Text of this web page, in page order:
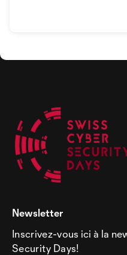
Newsletter
Inscrivez-vous ici à la
Security Days!